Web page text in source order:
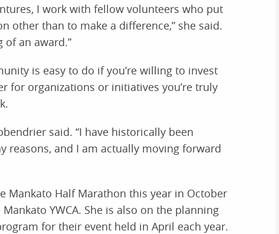
I work with fellow volunteers who put
other than to make a difference,” she said.
of an award.”
is easy to do if you’re willing to invest
for organizations or initiatives you’re truly
said. “I have historically been
reasons, and I am actually moving forward
Half Marathon this year in October
YWCA. She is also on the planning
for their event held in April each year.